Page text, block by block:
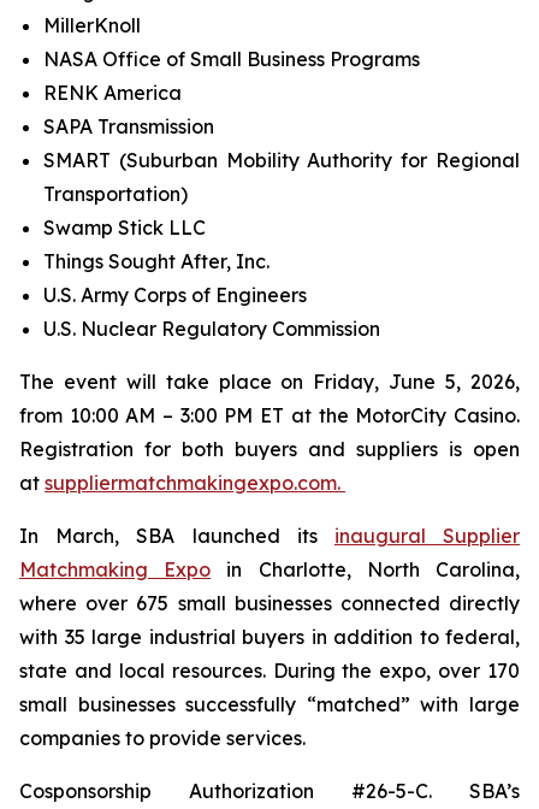
MillerKnoll
NASA Office of Small Business Programs
RENK America
SAPA Transmission
SMART (Suburban Mobility Authority for Regional
Transportation)
Swamp Stick LLC
Things Sought After, Inc.
U.S. Army Corps of Engineers
U.S. Nuclear Regulatory Commission
The event will take place on Friday, June 5, 2026,
from 10:00 AM – 3:00 PM ET at the MotorCity Casino.
Registration for both buyers and suppliers is open
at suppliermatchmakingexpo.com.
In March, SBA launched its inaugural Supplier
Matchmaking Expo in Charlotte, North Carolina,
where over 675 small businesses connected directly
with 35 large industrial buyers in addition to federal,
state and local resources. During the expo, over 170
small businesses successfully “matched” with large
companies to provide services.
Cosponsorship Authorization #26-5-C. SBA’s